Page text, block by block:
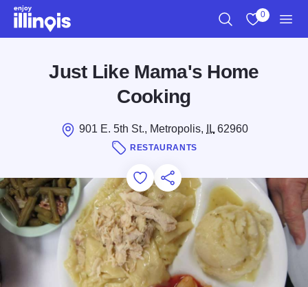
Skip to main content
0
Just Like Mama's Home
Cooking
901 E. 5th St., Metropolis, IL62960
RESTAURANTS
Add to Favorites
Save for Later
Share this